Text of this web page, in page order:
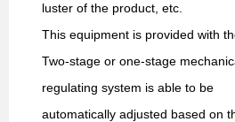
luster of the product, etc.
This equipment is provided with
Two-stage or one-stage
regulating system is able to be
automatically adjusted based on